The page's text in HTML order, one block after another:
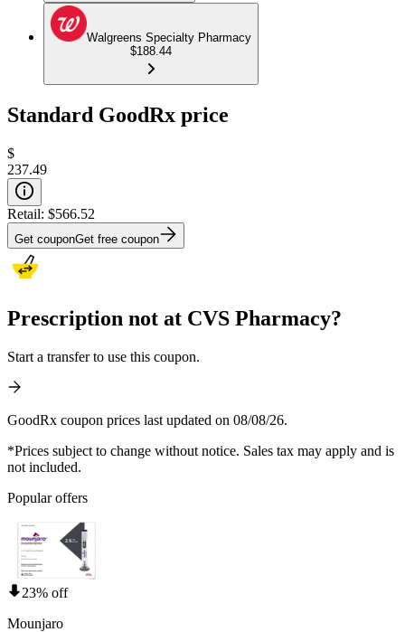
Walgreens Specialty Pharmacy
$188.44
Standard GoodRx price
$
237.49
Retail: $566.52
Get couponGet free coupon
Prescription not at CVS Pharmacy?
Start a transfer to use this coupon.
GoodRx coupon prices last updated on 08/08/26.
*Prices subject to change without notice. Sales tax may apply and is
not included.
Popular offers
23% off
Mounjaro